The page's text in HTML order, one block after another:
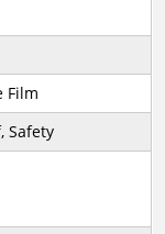
Film
Safety